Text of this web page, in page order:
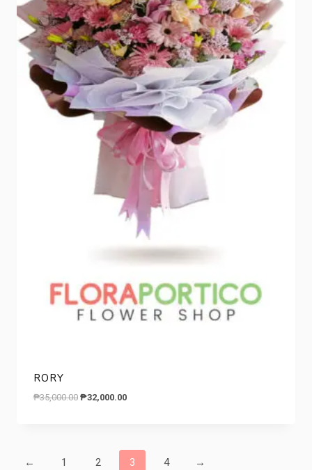
RORY
₱35,000.00 Original
₱32,000.00Current
← 1 2 3 4 →